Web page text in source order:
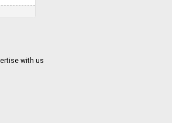
with us